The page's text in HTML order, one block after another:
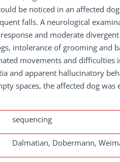
be noticed in an affected
falls. A neurological
and moderate
intolerance of grooming and
movements and difficulties
and apparent hallucinatory
spaces, the affected dog
sequencing
Dalmatian, Dobermann,